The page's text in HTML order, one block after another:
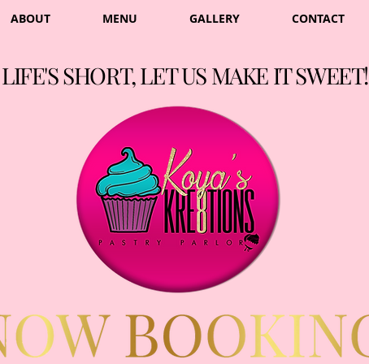
LIFE'S SHORT, LET US MAKE IT SWEET!
ABOUT MENU GALLERY CONTACT